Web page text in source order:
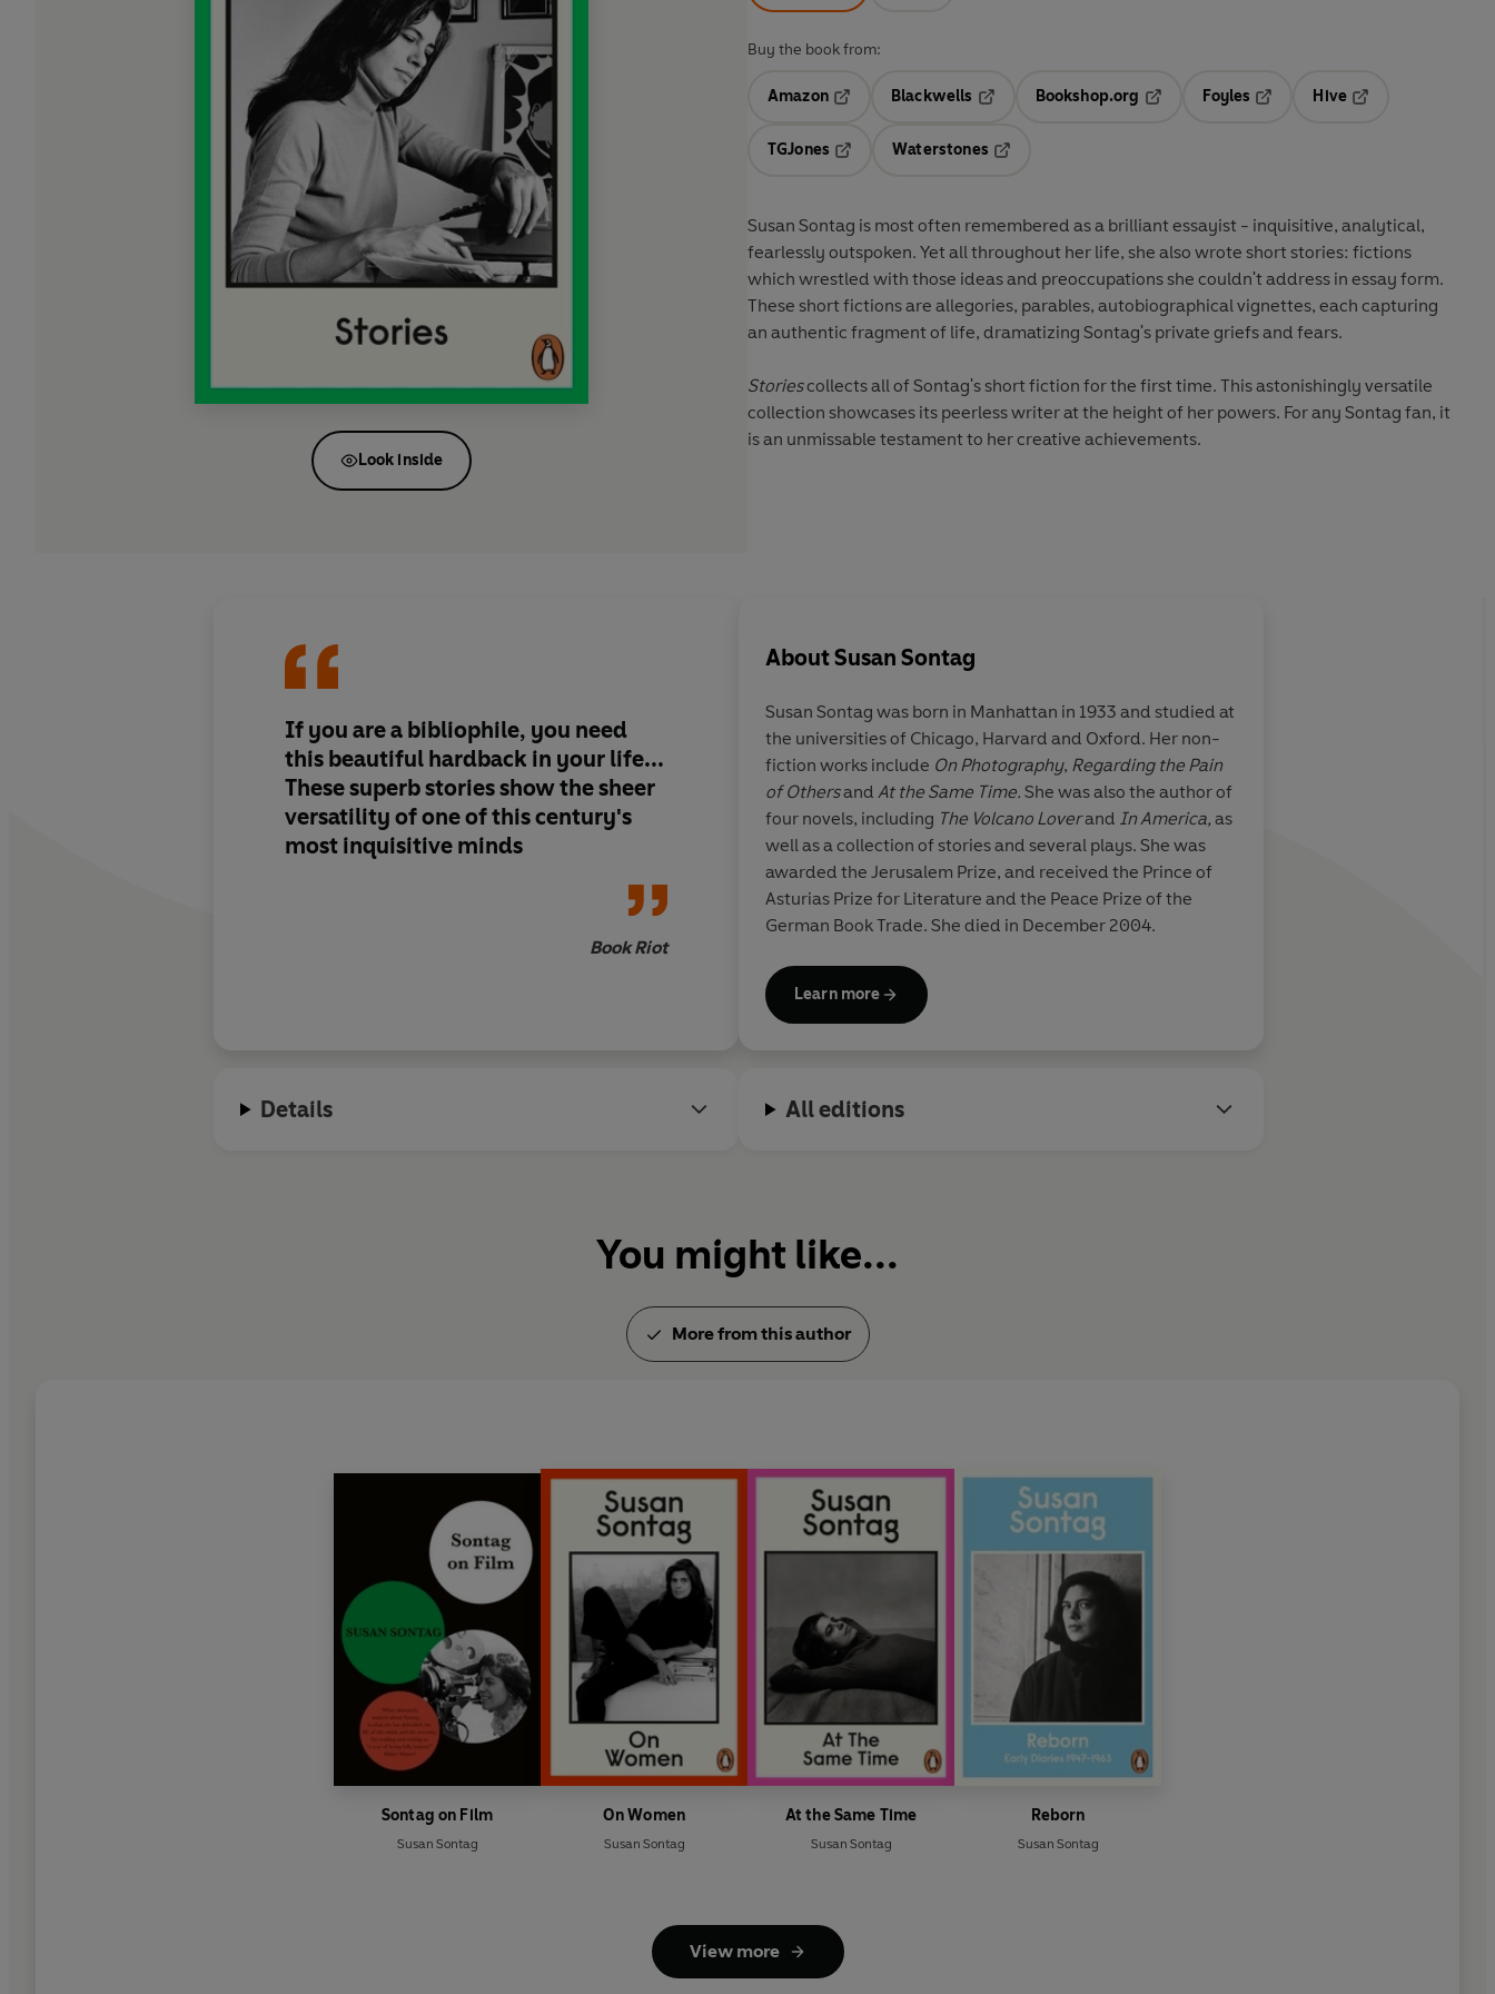
Look inside
Buy the book from:
Amazon
Blackwells
Opens in a new tab
Bookshop.org
Opens in a new tab
Foyles
Hive
TGJones
Waterstones
Susan Sontag is most often remembered as a brilliant essayist - inquisitive, analytical,
fearlessly outspoken. Yet all throughout her life, she also wrote short stories: fictions
which wrestled with those ideas and preoccupations she couldn't address in essay form.
These short fictions are allegories, parables, autobiographical vignettes, each capturing
an authentic fragment of life, dramatizing Sontag's private griefs and fears.
Storiescollects all of Sontag's short fiction for the first time. This astonishingly versatile
collection showcases its peerless writer at the height of her powers. For any Sontag fan, it
is an unmissable testament to her creative achievements.
If you are a bibliophile, you need
this beautiful hardback in your life...
These superb stories show the sheer
versatility of one of this century's
most inquisitive minds
Book Riot
AboutSusan Sontag
Susan Sontag was born in Manhattan in 1933 and studied at
the universities of Chicago, Harvard and Oxford. Her non-
fiction works include On Photography, Regarding the Pain
of Othersand At the Same Time. She was also the author of
four novels, including The Volcano Loverand In America, as
well as a collection of stories and several plays. She was
awarded the Jerusalem Prize, and received the Prince of
Asturias Prize for Literature and the Peace Prize of the
German Book Trade. She died in December 2004.
Learn more
Details All editions
You might like...
More from this author
Sontag on Film
Susan Sontag
On Women
Susan Sontag
At the Same Time
Susan Sontag
Reborn
Susan Sontag
View more